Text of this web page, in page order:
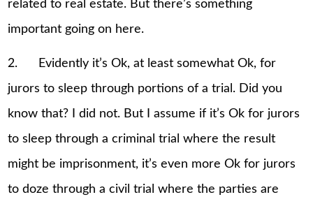
related to real estate. But there’s something
important going on here.
2. Evidently it’s Ok, at least somewhat Ok, for
jurors to sleep through portions of a trial. Did you
know that? I did not. But I assume if it’s Ok for jurors
to sleep through a criminal trial where the result
might be imprisonment, it’s even more Ok for jurors
to doze through a civil trial where the parties are